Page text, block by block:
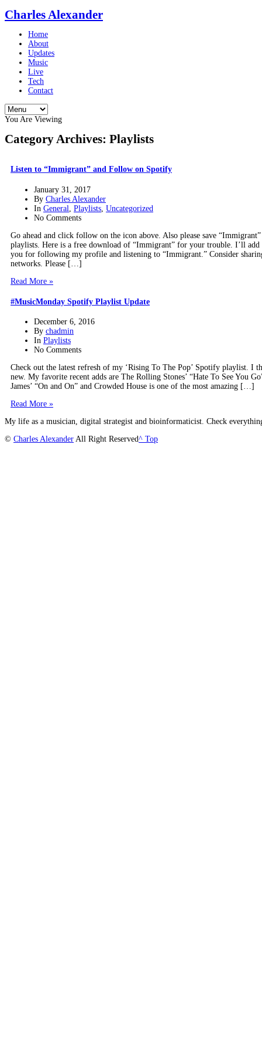
Charles Alexander
Home
About
Updates
Music
Live
Tech
Contact
You Are Viewing
Category Archives: Playlists
Listen to “Immigrant” and Follow on Spotify
January 31, 2017
By Charles Alexander
In General Playlists Uncategorized
No Comments
Go ahead and click follow on the icon above. Also please save
playlists. Here is a free download of “Immigrant” for your trouble. I’ll
you for following my profile and listening to “Immigrant.” Consider
networks. Please […]
Read More »
#MusicMonday Spotify Playlist Update
December 6, 2016
By chadmin
In Playlists
No Comments
Check out the latest refresh of my ‘Rising To The Pop’ Spotify playlist. I
new. My favorite recent adds are The Rolling Stones’ “Hate To See You
James’ “On and On” and Crowded House is one of the most amazing […]
Read More »
My life as a musician, digital strategist and bioinformaticist. Check
© Charles Alexander All Right Reserved^ Top